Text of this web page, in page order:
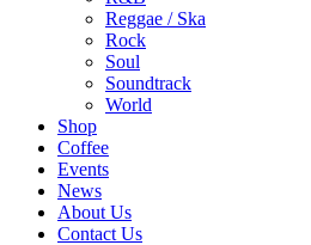
Reggae / Ska
Rock
Soul
Soundtrack
World
Shop
Coffee
Events
News
About Us
Contact Us